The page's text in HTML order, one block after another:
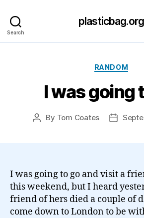
Search
plasticbag.org
RANDOM
I was going
Post
By Tom Coates
Post
I was going to go and visit a
this weekend, but I heard
friend of hers died a couple of
come down to London to be